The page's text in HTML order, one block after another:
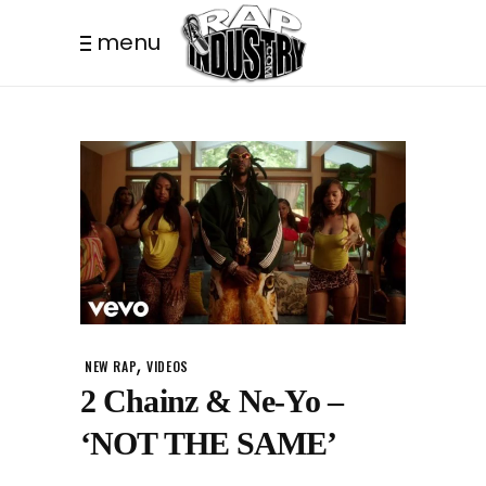
menu
NEW RAP,VIDEOS
2 Chainz & Ne-Yo –
‘NOT THE SAME’